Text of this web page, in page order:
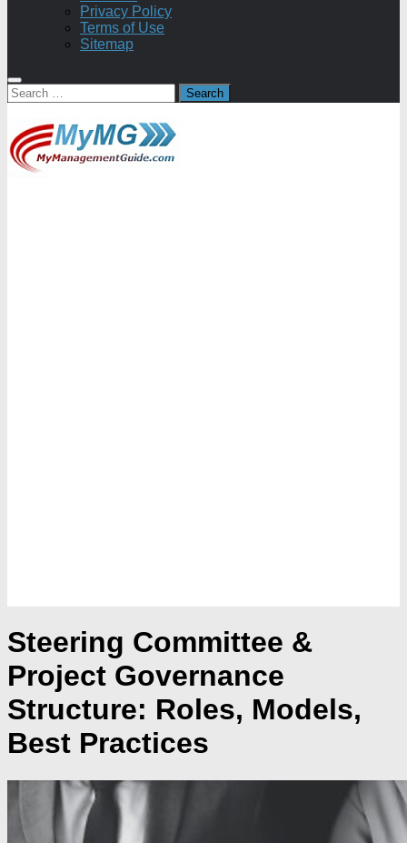
Privacy Policy
Terms of Use
Sitemap
Search
for:
Steering Committee &
Project Governance
Structure: Roles, Models,
Best Practices